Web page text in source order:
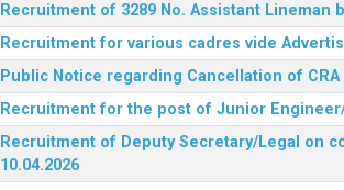
Recruitment of 3289 No. Assistant Lineman
Recruitment for various cadres vide
Public Notice regarding Cancellation of CRA
Recruitment for the post of Junior
Recruitment of Deputy Secretary/Legal on
10.04.2026